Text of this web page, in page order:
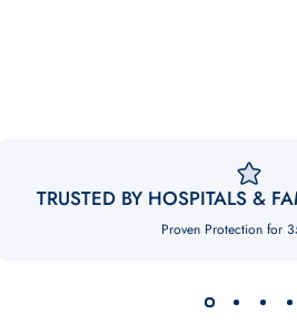
TRUSTED BY HOSPITALS &
Proven Protection for